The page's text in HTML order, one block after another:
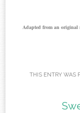
Adapted from an original
THIS ENTRY WAS